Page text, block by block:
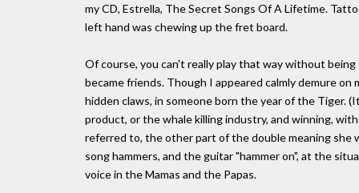
my CD, Estrella, The Secret Songs Of A Lifetime.
left hand was chewing up the fret board.
Of course, you can't really play that way without
became friends. Though I appeared calmly demure on
hidden claws, in someone born the year of the Tiger.
product, or the whale killing industry, and winning,
referred to, the other part of the double meaning she
song hammers, and the guitar "hammer on", at the
voice in the Mamas and the Papas.